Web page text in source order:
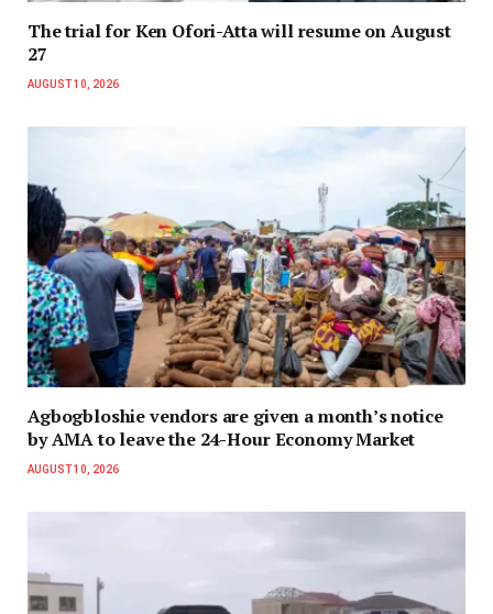
The trial for Ken Ofori-Atta will resume on August
27
AUGUST 10, 2026
Agbogbloshie vendors are given a month’s notice
by AMA to leave the 24-Hour Economy Market
AUGUST 10, 2026